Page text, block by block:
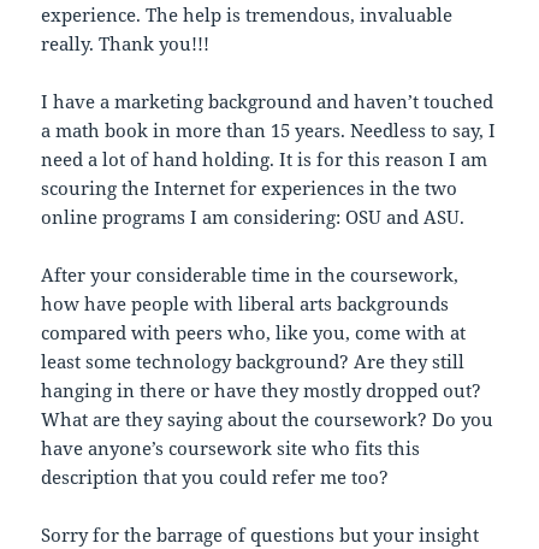
experience. The help is tremendous, invaluable
really. Thank you!!!
I have a marketing background and haven’t touched
a math book in more than 15 years. Needless to say, I
need a lot of hand holding. It is for this reason I am
scouring the Internet for experiences in the two
online programs I am considering: OSU and ASU.
After your considerable time in the coursework,
how have people with liberal arts backgrounds
compared with peers who, like you, come with at
least some technology background? Are they still
hanging in there or have they mostly dropped out?
What are they saying about the coursework? Do you
have anyone’s coursework site who fits this
description that you could refer me too?
Sorry for the barrage of questions but your insight